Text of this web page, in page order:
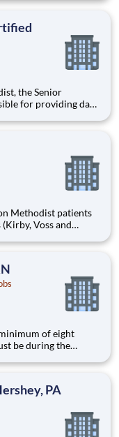
for providing day-
for this position
Voss and
of eight
be during the
8:00am-4:30pm
PA